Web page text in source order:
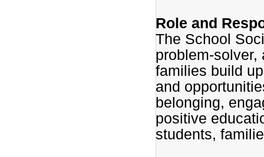
Role and
The School
problem-solver,
families build
and
belonging,
positive
students,